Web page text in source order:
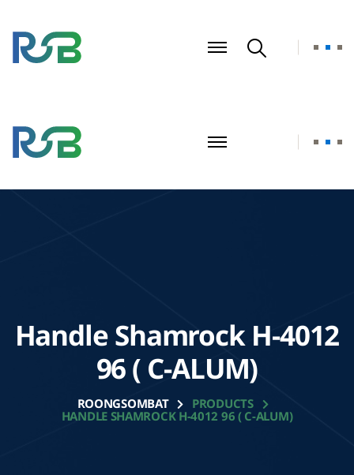
Handle Shamrock H-4012
96 ( C-ALUM)
ROONGSOMBAT PRODUCTS
HANDLE SHAMROCK H-4012 96 ( C-ALUM)